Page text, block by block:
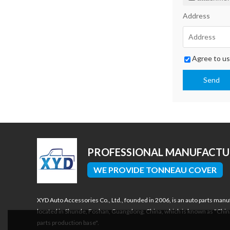
Address
Agree to
Send
PROFESSIONAL
WE PROVIDE TONNEAU COVER
XYD Auto Accessories Co., Ltd., founded in 2006, is an auto parts
located in Shunde, Foshan, Guangdong, China, which is known as
parts production base".